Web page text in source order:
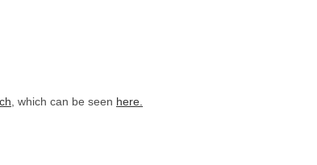
, which can be seen here.